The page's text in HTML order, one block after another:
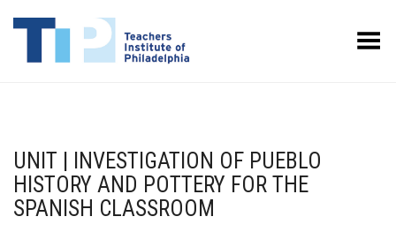
Toggle Menu
UNIT | INVESTIGATION OF PUEBLO
HISTORY AND POTTERY FOR THE
SPANISH CLASSROOM